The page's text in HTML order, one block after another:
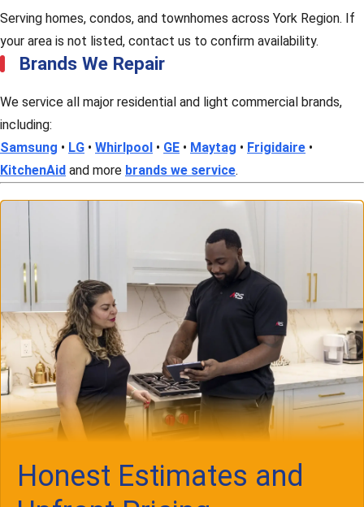
Serving homes, condos, and townhomes across York Region. If
your area is not listed, contact us to confirm availability.
Brands We Repair
We service all major residential and light commercial brands,
including:
Samsung • LG • Whirlpool • GE • Maytag • Frigidaire •
KitchenAid and more brands we service.
Honest Estimates and